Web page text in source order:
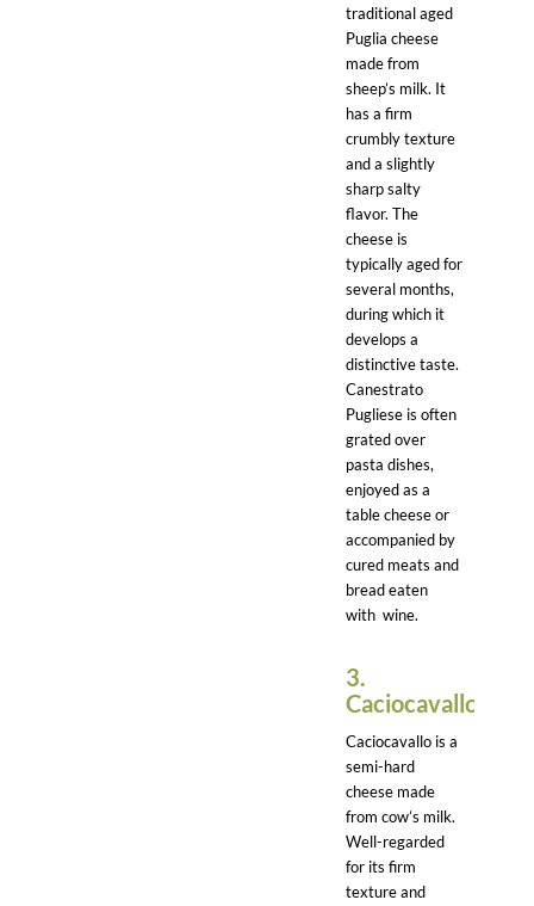
traditional aged
Puglia cheese
made from
sheep’s milk. It
has a firm
crumbly texture
and a slightly
sharp salty
flavor. The
cheese is
typically aged for
several months,
during which it
develops a
distinctive taste.
Canestrato
Pugliese is often
grated over
pasta dishes,
enjoyed as a
table cheese or
accompanied by
cured meats and
bread eaten
with wine.
3.
Caciocavallo:
Caciocavallo is a
semi-hard
cheese made
from cow’s milk.
Well-regarded
for its firm
texture and